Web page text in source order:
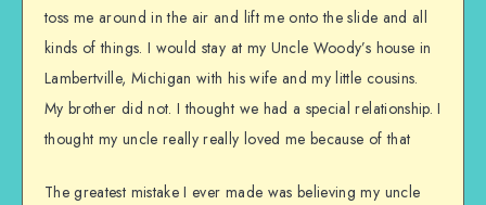
toss me around in the air and lift me onto the slide and all
kinds of things. I would stay at my Uncle Woody’s house in
Lambertville, Michigan with his wife and my little cousins.
My brother did not. I thought we had a special relationship. I
thought my uncle really really loved me because of that
The greatest mistake I ever made was believing my uncle